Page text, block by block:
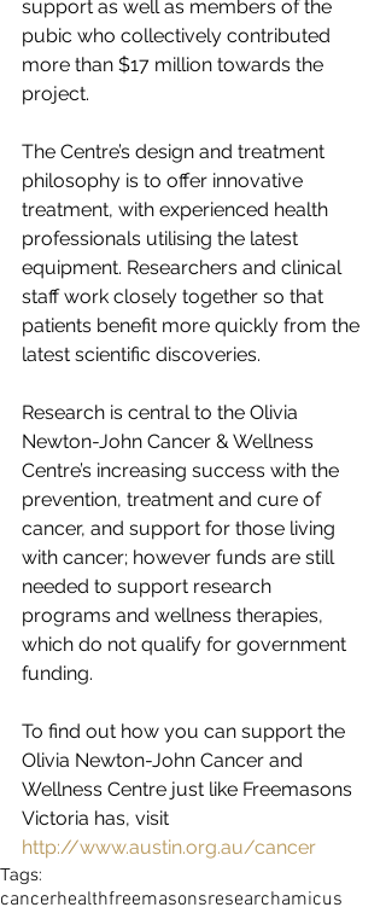
support as well as members of the
pubic who collectively contributed
more than $17 million towards the
project.
The Centre’s design and treatment
philosophy is to offer innovative
treatment, with experienced health
professionals utilising the latest
equipment. Researchers and clinical
staff work closely together so that
patients benefit more quickly from the
latest scientific discoveries.
Research is central to the Olivia
Newton-John Cancer & Wellness
Centre’s increasing success with the
prevention, treatment and cure of
cancer, and support for those living
with cancer; however funds are still
needed to support research
programs and wellness therapies,
which do not qualify for government
funding.
To find out how you can support the
Olivia Newton-John Cancer and
Wellness Centre just like Freemasons
Victoria has, visit
http://www.austin.org.au/cancer
Tags:
cancerhealthfreemasonsresearchamicus